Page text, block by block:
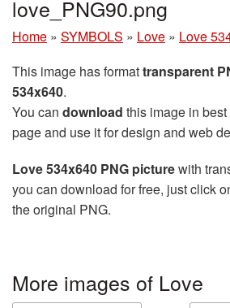
love_PNG90.png
Home » SYMBOLS » Love » Love
This image has formattransparent
534x640.
You can download this image in
page and use it for design and web
Love 534x640 PNG picturewith
you can download for free, just click
the original PNG.
More images of Love